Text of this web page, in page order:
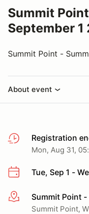
Summit
September 1
Summit Point -
About event
Registration
Mon, Aug 31,
Tue, Sep 1 -
More infoSummit Point
Summit Point,